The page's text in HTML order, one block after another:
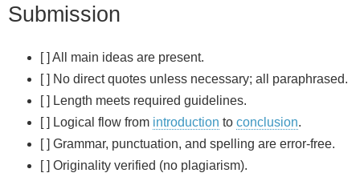
Submission
[ ] All main ideas are present.
[ ] No direct quotes unless necessary; all paraphrased.
[ ] Length meets required guidelines.
[ ] Logical flow from introduction to conclusion.
[ ] Grammar, punctuation, and spelling are error‑free.
[ ] Originality verified (no plagiarism).